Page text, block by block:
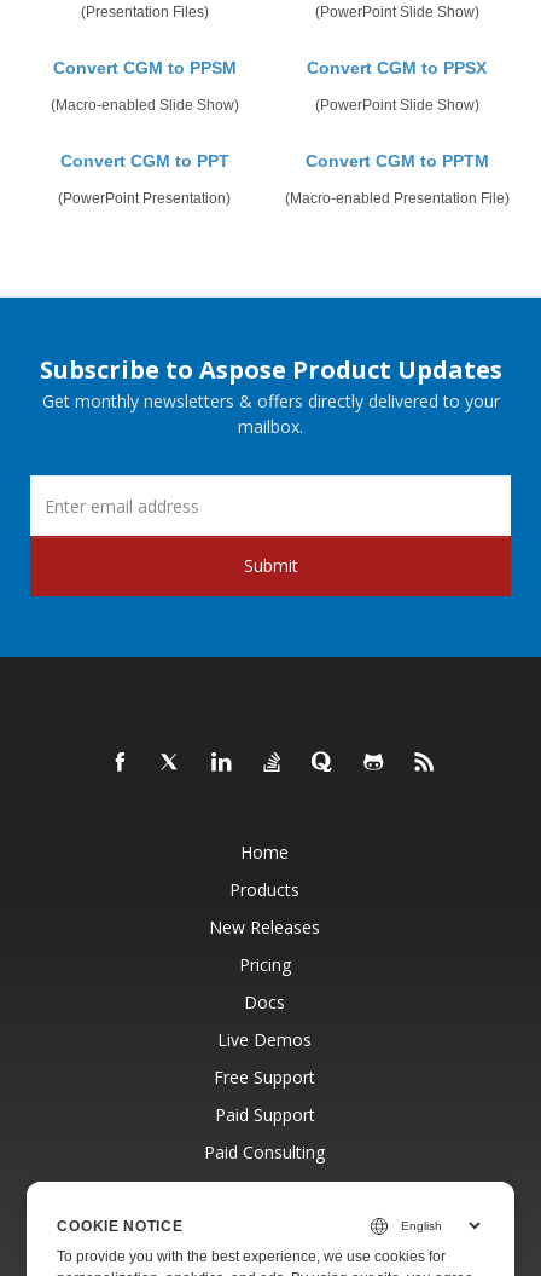
(Presentation Files) (PowerPoint Slide Show)
Convert CGM to PPSM
(Macro-enabled Slide Show)
Convert CGM to PPSX
(PowerPoint Slide Show)
Convert CGM to PPT
(PowerPoint Presentation)
Convert CGM to PPTM
(Macro-enabled Presentation File)
Subscribe to Aspose Product Updates
Get monthly newsletters & offers directly delivered to your
mailbox.
Submit
Home
Products
New Releases
Pricing
Docs
Live Demos
Free Support
Paid Support
Paid Consulting
Blog
About
COOKIE NOTICE
To provide you with the best experience, we use cookies for